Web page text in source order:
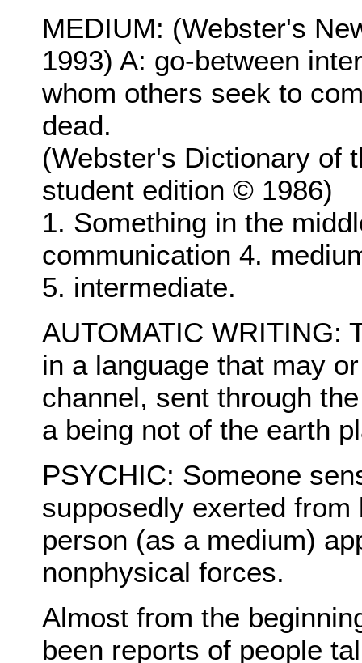
MEDIUM: (Webster's
1993) A: go-between
whom others seek to
dead.
(Webster's Dictionary of
student edition © 1986)
1. Something in the
communication 4.
5. intermediate.
AUTOMATIC WRITING:
in a language that may
channel, sent through
a being not of the earth
PSYCHIC: Someone
supposedly exerted
person (as a medium)
nonphysical forces.
Almost from the
been reports of people